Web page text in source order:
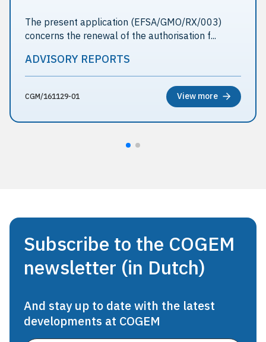
The present application (EFSA/GMO/RX/003)
concerns the renewal of the authorisation f...
ADVISORY REPORTS
CGM/161129-01 View more
Subscribe to the COGEM
newsletter (in Dutch)
And stay up to date with the latest
developments at COGEM